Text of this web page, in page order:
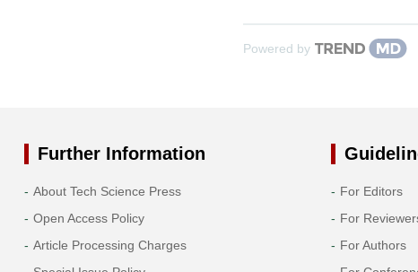
Powered by
Further Information
About Tech Science Press
Open Access Policy
Article Processing Charges
For Editors
For
For Authors